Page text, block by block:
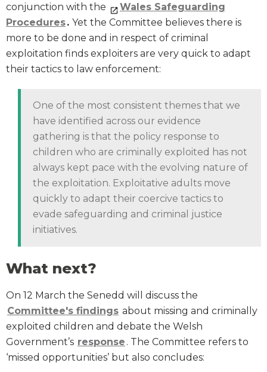
conjunction with the
Wales Safeguarding
Procedures. Yet the Committee believes there is
more to be done and in respect of criminal
exploitation finds exploiters are very quick to adapt
their tactics to law enforcement:
One of the most consistent themes that we
have identified across our evidence
gathering is that the policy response to
children who are criminally exploited has not
always kept pace with the evolving nature of
the exploitation. Exploitative adults move
quickly to adapt their coercive tactics to
evade safeguarding and criminal justice
initiatives.
What next?
On 12 March the Senedd will discuss the
Committee's findings about missing and criminally
exploited children and debate the Welsh
Government’s response . The Committee refers to
‘missed opportunities’ but also concludes: